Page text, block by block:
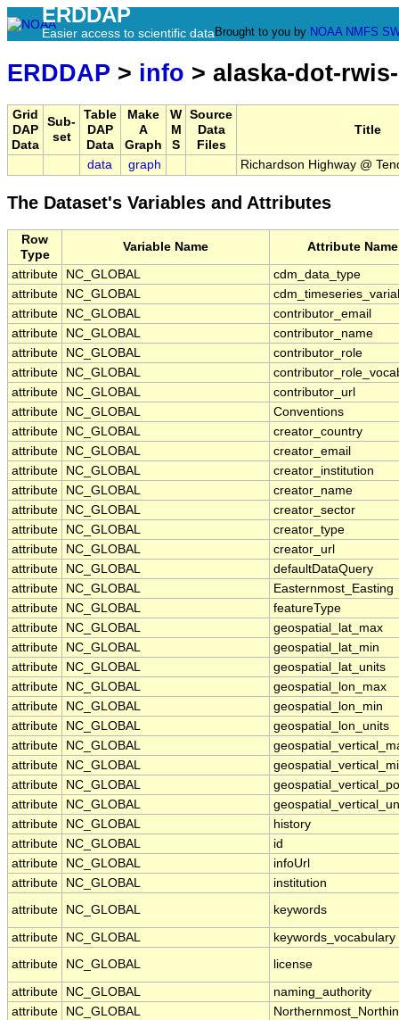
ERDDAP
Easier access to scientific data Brought to you by NOAA NMFS
ERDDAP > info > alaska-dot-
Grid
DAP
Data
Sub-
set
Table
DAP
Data
Make
A
Graph
W
M
S
Source
Data
Files
Title
data graph Richardson Highway @
The Dataset's Variables and Attributes
Row
Type
Variable Name Attribute Name
attribute NC_GLOBAL
cdm_data_type
attribute
NC_GLOBAL
attribute
NC_GLOBAL
contributor_email
attribute
NC_GLOBAL
contributor_name
attribute
NC_GLOBAL
contributor_role
attribute
NC_GLOBAL
attribute
NC_GLOBAL
contributor_url
attribute
NC_GLOBAL
Conventions
attribute
NC_GLOBAL
creator_country
attribute
NC_GLOBAL
creator_email
attribute
NC_GLOBAL
creator_institution
attribute
NC_GLOBAL
creator_name
attribute
NC_GLOBAL
creator_sector
attribute
NC_GLOBAL
creator_type
attribute
NC_GLOBAL
creator_url
attribute
NC_GLOBAL
defaultDataQuery
attribute
NC_GLOBAL
Easternmost_Easting
attribute
NC_GLOBAL
featureType
attribute
NC_GLOBAL
geospatial_lat_max
attribute
NC_GLOBAL
geospatial_lat_min
attribute
NC_GLOBAL
geospatial_lat_units
attribute
NC_GLOBAL
geospatial_lon_max
attribute
NC_GLOBAL
geospatial_lon_min
attribute
NC_GLOBAL
geospatial_lon_units
attribute
NC_GLOBAL
attribute
NC_GLOBAL
attribute
NC_GLOBAL
attribute
NC_GLOBAL
attribute
NC_GLOBAL
history
attribute
NC_GLOBAL
id
attribute
NC_GLOBAL
infoUrl
attribute
NC_GLOBAL
institution
attribute
NC_GLOBAL keywords
attribute NC_GLOBAL
keywords_vocabulary
attribute
NC_GLOBAL license
attribute NC_GLOBAL
naming_authority
attribute
NC_GLOBAL